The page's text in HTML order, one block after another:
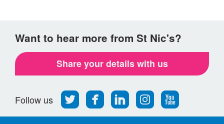
Want to hear more from St Nic's?
Share your details with us
Follow us
Follow
us
Find
us
Find
us
Find
us
Follow
us